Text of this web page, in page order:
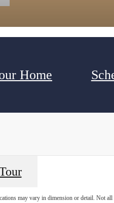
Home
may vary in dimension or detail. Not all